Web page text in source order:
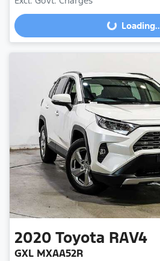
Loading...
2020 Toyota RAV4
GXL MXAA52R